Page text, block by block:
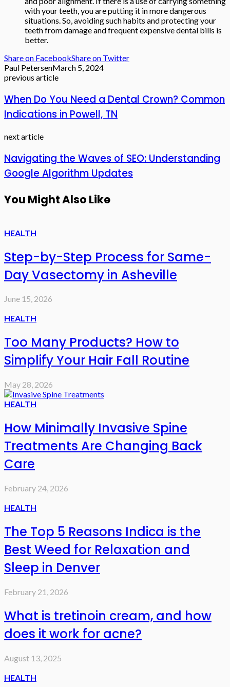
with your teeth, you are putting it in more dangerous
situations. So, avoiding such habits and protecting your
teeth from damage and frequent expensive dental bills is
better.
Share on FacebookShare on Twitter
Paul PetersenMarch 5, 2024
previous article
When Do You Need a Dental Crown? Common
Indications in Powell, TN
next article
Navigating the Waves of SEO: Understanding
Google Algorithm Updates
You Might Also Like
HEALTH
Step-by-Step Process for Same-
Day Vasectomy in Asheville
June 15, 2026
HEALTH
Too Many Products? How to
Simplify Your Hair Fall Routine
May 28, 2026
HEALTH
How Minimally Invasive Spine
Treatments Are Changing Back
Care
February 24, 2026
HEALTH
The Top 5 Reasons Indica is the
Best Weed for Relaxation and
Sleep in Denver
February 21, 2026
What is tretinoin cream, and how
does it work for acne?
August 13, 2025
HEALTH